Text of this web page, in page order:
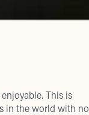
This is
in the world with no